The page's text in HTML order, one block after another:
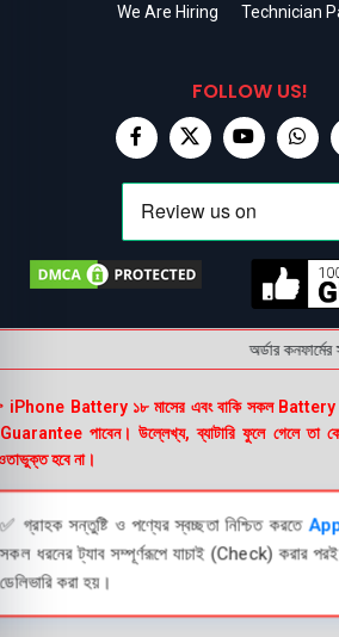
We Are Hiring
Technician
FOLLOW US!
অর্ডার
Battery ১৮ মাসের এবং বাকি সকল Battery
পাবেন। উল্লেখ্য, ব্যাটারি ফুলে গেলে তা
হবে না।
✅ গ্রাহক সন্তুষ্টি ও পণ্যের স্বচ্ছতা নিশ্চিত করতে
সকল ধরনের ট্যাব সম্পূর্ণরূপে যাচাই (Check) করার পরই
ডেলিভারি করা হয়।